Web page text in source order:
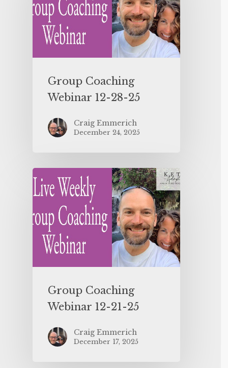
Group Coaching
Webinar 12-28-25
Craig Emmerich
December 24, 2025
Group Coaching
Webinar 12-21-25
Craig Emmerich
December 17, 2025